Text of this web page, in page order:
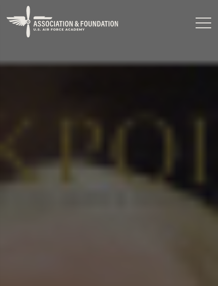
Close